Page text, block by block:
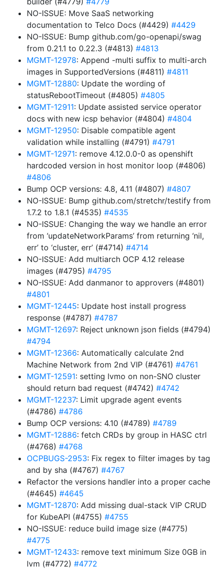
NO-ISSUE: Move SaaS networking
documentation to Telco Docs (#4429) #4429
NO-ISSUE: Bump github.com/go-openapi/swag
from 0.21.1 to 0.22.3 (#4813) #4813
MGMT-12978: Append -multi suffix to multi-arch
images in SupportedVersions (#4811) #4811
MGMT-12880: Update the wording of
statusRebootTimeout (#4805) #4805
MGMT-12911: Update assisted service operator
docs with new icsp behavior (#4804) #4804
MGMT-12950: Disable compatible agent
validation while installing (#4791) #4791
MGMT-12971: remove 4.12.0.0-0 as openshift
hardcoded version in host monitor loop (#4806)
#4806
Bump OCP versions: 4.8, 4.11 (#4807) #4807
NO-ISSUE: Bump github.com/stretchr/testify from
1.7.2 to 1.8.1 (#4535) #4535
NO-ISSUE: Changing the way we handle an error
from ‘updateNetworkParams’ from returning ‘nil,
err’ to ‘cluster, err’ (#4714) #4714
NO-ISSUE: Add multiarch OCP 4.12 release
images (#4795) #4795
NO-ISSUE: Add danmanor to approvers (#4801)
#4801
MGMT-12445: Update host install progress
response (#4787) #4787
MGMT-12697: Reject unknown json fields (#4794)
#4794
MGMT-12366: Automatically calculate 2nd
Machine Network from 2nd VIP (#4761) #4761
MGMT-12591: setting lvmo on non-SNO cluster
should return bad request (#4742) #4742
MGMT-12237: Limit upgrade agent events
(#4786) #4786
Bump OCP versions: 4.10 (#4789) #4789
MGMT-12886: fetch CRDs by group in HASC ctrl
(#4768) #4768
OCPBUGS-2953: Fix regex to filter images by tag
and by sha (#4767) #4767
Refactor the versions handler into a proper cache
(#4645) #4645
MGMT-12870: Add missing dual-stack VIP CRUD
for KubeAPI (#4755) #4755
NO-ISSUE: reduce build image size (#4775)
#4775
MGMT-12433: remove text minimum Size 0GB in
lvm (#4772) #4772